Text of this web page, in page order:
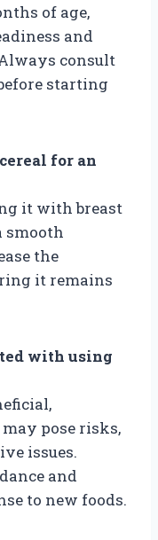
of age,
and
consult
starting
for an
it with breast
smooth
the
it remains
with using
pose risks,
issues.
and
to new foods.